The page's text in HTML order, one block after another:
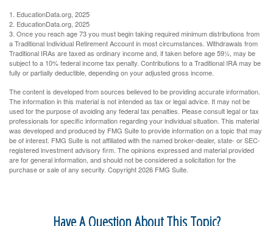
1. EducationData.org, 2025
2. EducationData.org, 2025
3. Once you reach age 73 you must begin taking required minimum distributions from
a Traditional Individual Retirement Account in most circumstances. Withdrawals from
Traditional IRAs are taxed as ordinary income and, if taken before age 59½, may be
subject to a 10% federal income tax penalty. Contributions to a Traditional IRA may be
fully or partially deductible, depending on your adjusted gross income.
The content is developed from sources believed to be providing accurate information.
The information in this material is not intended as tax or legal advice. It may not be
used for the purpose of avoiding any federal tax penalties. Please consult legal or tax
professionals for specific information regarding your individual situation. This material
was developed and produced by FMG Suite to provide information on a topic that may
be of interest. FMG Suite is not affiliated with the named broker-dealer, state- or SEC-
registered investment advisory firm. The opinions expressed and material provided
are for general information, and should not be considered a solicitation for the
purchase or sale of any security. Copyright2026 FMG Suite.
Have A Question About This Topic?